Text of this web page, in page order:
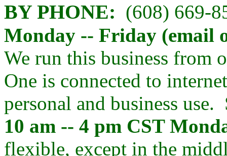
BY PHONE: (608) 669-
Monday -- Friday (email
We run this business from
One is connected to
personal and business
10 am -- 4 pm CST
flexible, except in the